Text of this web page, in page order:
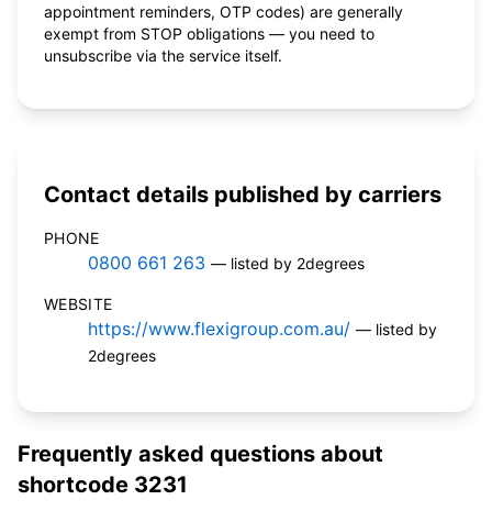
appointment reminders, OTP codes) are generally
exempt from STOP obligations — you need to
unsubscribe via the service itself.
Contact details published by carriers
PHONE
0800 661 263 — listed by 2degrees
WEBSITE
https://www.flexigroup.com.au/ — listed by
2degrees
Frequently asked questions about
shortcode 3231